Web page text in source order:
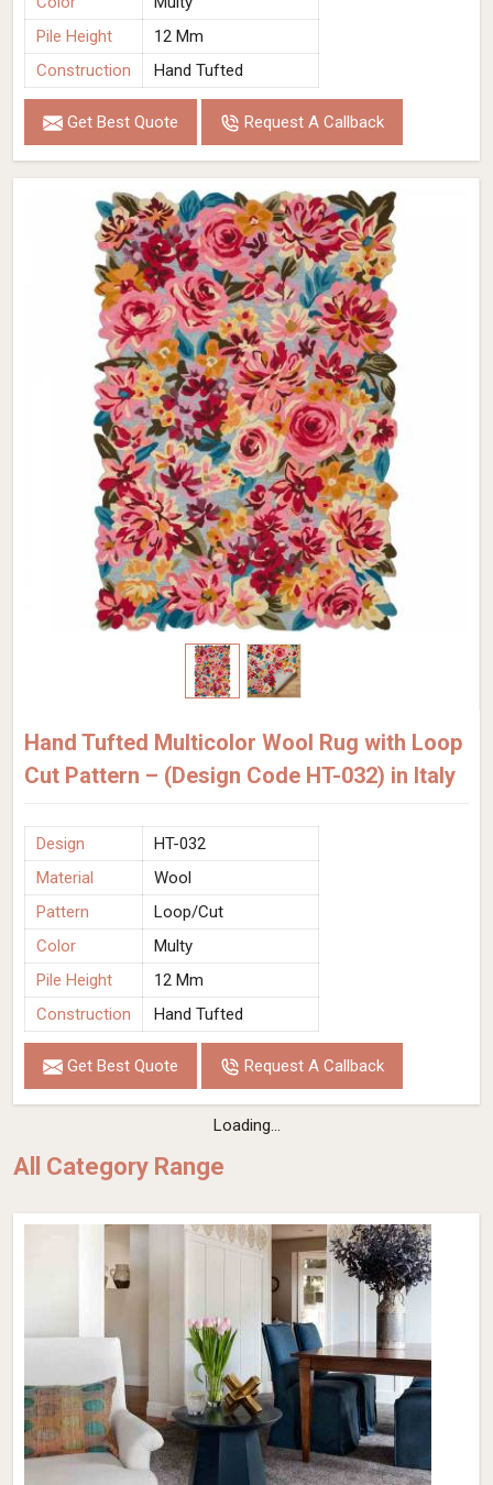
Pile Height
12 Mm
Construction
Hand Tufted
Get Best Quote Request A Callback
Hand Tufted Multicolor Wool Rug with Loop
Cut Pattern – (Design Code HT-032) in Italy
Design
HT-032
Material
Wool
Pattern
Loop/Cut
Color
Multy
Pile Height
12 Mm
Construction
Hand Tufted
Get Best Quote Request A Callback
Loading...
All Category Range